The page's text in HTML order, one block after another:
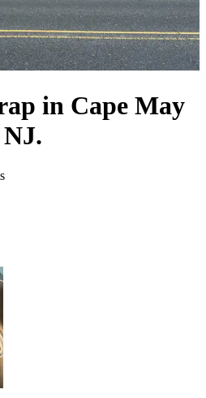
in Cape May